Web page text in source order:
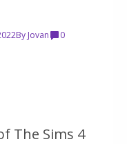
By Jovan
0
The Sims 4